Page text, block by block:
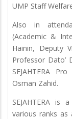
UMP Staff
Also in
(Academic &
Hainin, Deputy
Professor Dato’
SEJAHTERA
Osman Zahid.
SEJAHTERA
various ranks